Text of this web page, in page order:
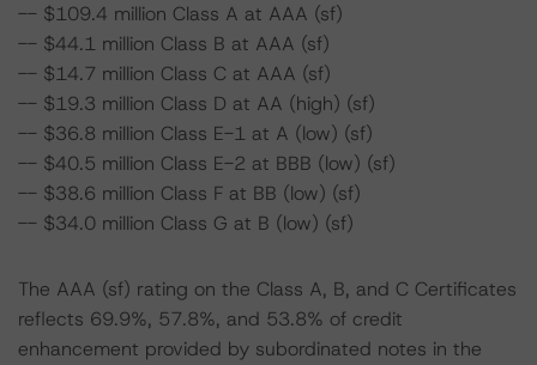
-- $109.4 million Class A at AAA (sf)
-- $44.1 million Class B at AAA (sf)
-- $14.7 million Class C at AAA (sf)
-- $19.3 million Class D at AA (high) (sf)
-- $36.8 million Class E-1 at A (low) (sf)
-- $40.5 million Class E-2 at BBB (low) (sf)
-- $38.6 million Class F at BB (low) (sf)
-- $34.0 million Class G at B (low) (sf)
The AAA (sf) rating on the Class A, B, and C Certificates
reflects 69.9%, 57.8%, and 53.8% of credit
enhancement provided by subordinated notes in the